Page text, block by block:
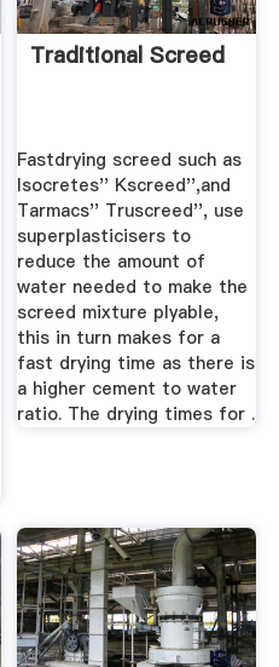
Traditional Screed
Fastdrying screed such as
Isocretes'' Kscreed'',and
Tarmacs'' Truscreed'', use
superplasticisers to
reduce the amount of
water needed to make the
screed mixture plyable,
this in turn makes for a
fast drying time as there is
a higher cement to water
ratio. The drying times for .